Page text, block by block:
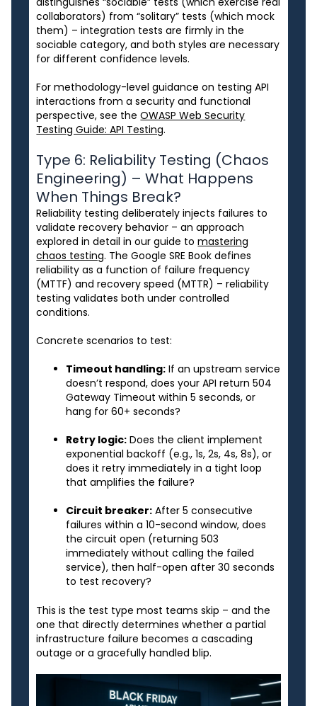
collaborators) from “solitary” tests (which mock
them) – integration tests are firmly in the
sociable category, and both styles are necessary
for different confidence levels.
For methodology-level guidance on testing API
interactions from a security and functional
perspective, see theOWASP Web Security
Testing Guide: API Testing.
Type 6: Reliability Testing (Chaos
Engineering) – What Happens
When Things Break?
Reliability testing deliberately injects failures to
validate recovery behavior – an approach
explored in detail in our guide tomastering
chaos testing. The Google SRE Book defines
reliability as a function of failure frequency
(MTTF) and recovery speed (MTTR) – reliability
testing validates both under controlled
conditions.
Concrete scenarios to test:
Timeout handling: If an upstream service
doesn’t respond, does your API return 504
Gateway Timeout within 5 seconds, or
hang for 60+ seconds?
Retry logic: Does the client implement
exponential backoff (e.g., 1s, 2s, 4s, 8s), or
does it retry immediately in a tight loop
that amplifies the failure?
Circuit breaker: After 5 consecutive
failures within a 10-second window, does
the circuit open (returning 503
immediately without calling the failed
service), then half-open after 30 seconds
to test recovery?
This is the test type most teams skip – and the
one that directly determines whether a partial
infrastructure failure becomes a cascading
outage or a gracefully handled blip.